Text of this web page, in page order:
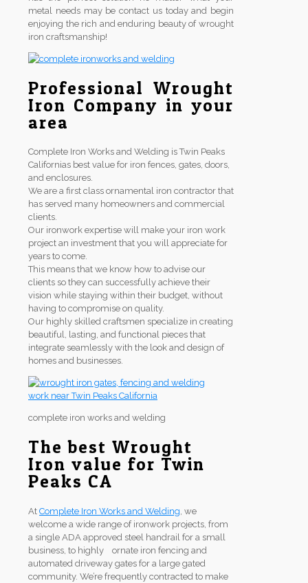
metal needs may be contact us today and begin
enjoying the rich and enduring beauty of wrought
iron craftsmanship!
Professional Wrought
Iron Company in your
area
Complete Iron Works and Welding is Twin Peaks
Californias best value for iron fences, gates, doors,
and enclosures.
We are a first class ornamental iron contractor that
has served many homeowners and commercial
clients.
Our ironwork expertise will make your iron work
project an investment that you will appreciate for
years to come.
This means that we know how to advise our
clients so they can successfully achieve their
vision while staying within their budget, without
having to compromise on quality.
Our highly skilled craftsmen specialize in creating
beautiful, lasting, and functional pieces that
integrate seamlessly with the look and design of
homes and businesses.
complete iron works and welding
The best Wrought
Iron value for Twin
Peaks CA
At Complete Iron Works and Welding , we
welcome a wide range of ironwork projects, from
a single ADA approved steel handrail for a small
business, to highly ornate iron fencing and
automated driveway gates for a large gated
community. We’re frequently contracted to make